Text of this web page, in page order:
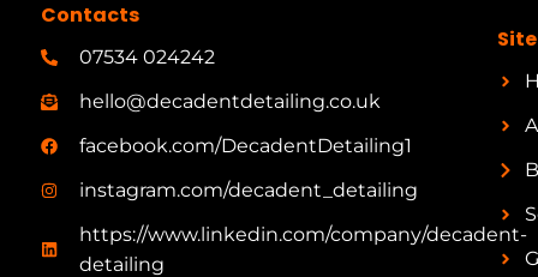
Contacts
07534 024242
hello@decadentdetailing.co.uk
facebook.com/DecadentDetailing1
instagram.com/decadent_detailing
https://www.linkedin.com/company/decadent-
detailing